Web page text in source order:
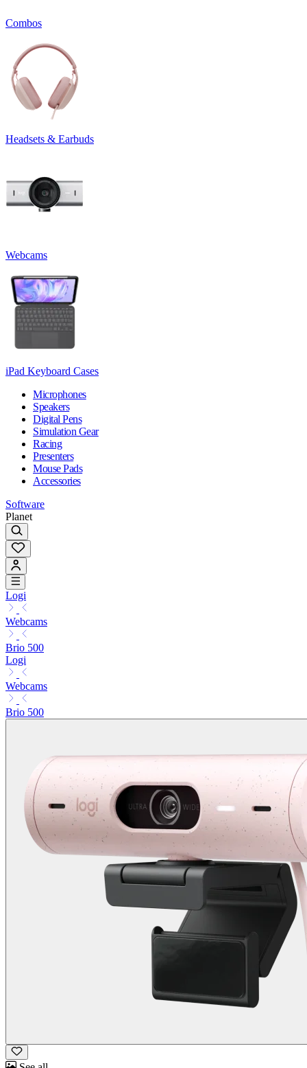
Combos
Headsets & Earbuds
Webcams
iPad Keyboard Cases
Microphones
Speakers
Digital Pens
Simulation Gear
Racing
Presenters
Mouse Pads
Accessories
Software
Planet
Logi
Webcams
Brio 500
Logi
Webcams
Brio 500